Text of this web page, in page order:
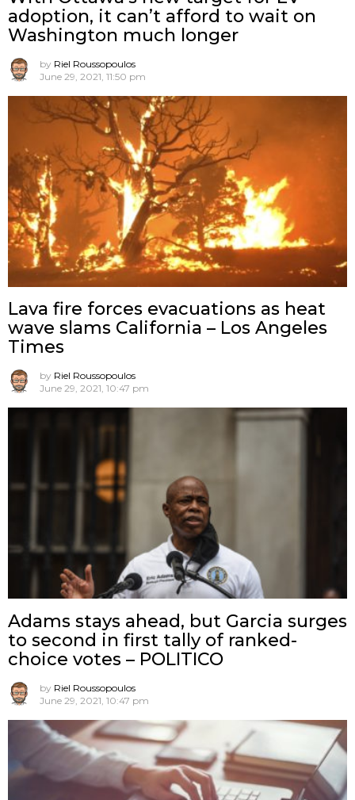
adoption, it can’t afford to wait on
Washington much longer
by Riel Roussopoulos
June 29, 2021, 11:50 pm
Lava fire forces evacuations as heat
wave slams California – Los Angeles
Times
by Riel Roussopoulos
June 29, 2021, 10:47 pm
Adams stays ahead, but Garcia surges
to second in first tally of ranked-
choice votes – POLITICO
by Riel Roussopoulos
June 29, 2021, 10:47 pm